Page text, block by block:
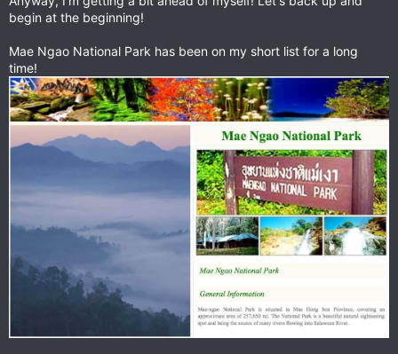
begin at the beginning!
Mae Ngao National Park has been on my short list for a long
time!